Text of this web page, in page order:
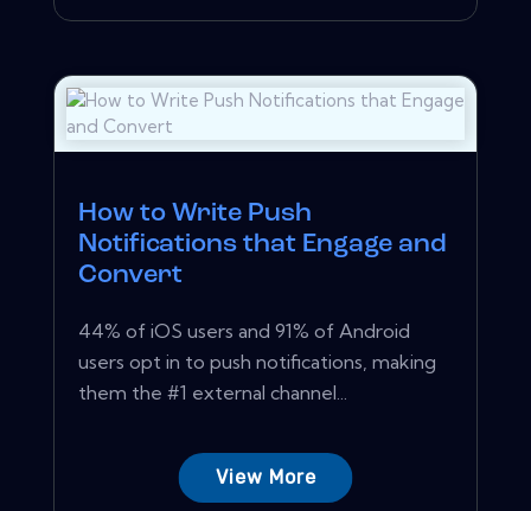
How to Write Push
Notifications that Engage and
Convert
44% of iOS users and 91% of Android
users opt in to push notifications, making
them the #1 external channel...
View More